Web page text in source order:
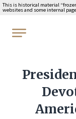
This is historical material
websites and some internal